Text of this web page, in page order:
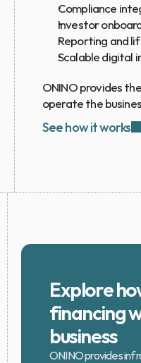
Compliance
Investor
Reporting and
Scalable digital
ONINO provides
operate the
See how it works
Explore
financing
business
ONINO provides